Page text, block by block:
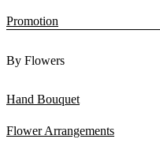
Promotion
By Flowers
Hand Bouquet
Flower Arrangements